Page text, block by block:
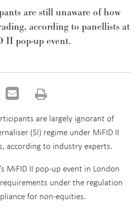
are still unaware of how
according to panellists at
II pop-up event.
are largely ignorant of
(SI) regime under MiFID II
according to industry experts.
MiFID II pop-up event in London
under the regulation
for non-equities.